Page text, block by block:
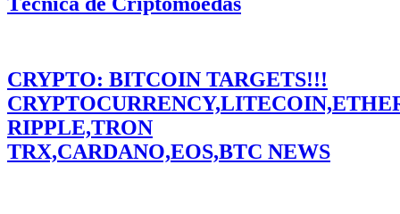
CRYPTO: BITCOIN TARGETS!!!
RIPPLE,TRON
TRX,CARDANO,EOS,BTC NEWS